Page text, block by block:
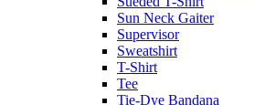
Sun Neck Gaiter
Supervisor
Sweatshirt
T-Shirt
Tee
Tie-Dye Bandana